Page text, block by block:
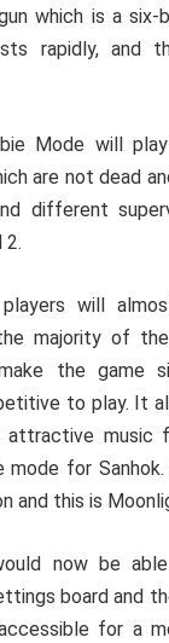
which is a six-
rapidly, and
Mode will
are not dead
different
2.
will
majority of
the game
to play. It
attractive music
mode for
and this is
now be
board and
for a